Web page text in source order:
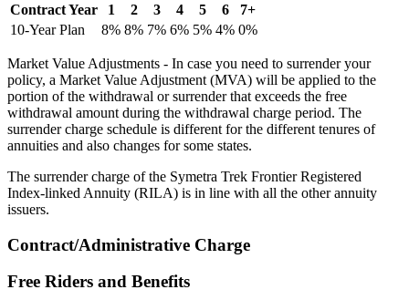
Contract Year 1 2 3 4 5 6
7+
10-Year Plan
8% 8% 7% 6% 5% 4% 0%
Market Value Adjustments - In case you need to surrender your
policy, a Market Value Adjustment (MVA) will be applied to the
portion of the withdrawal or surrender that exceeds the free
withdrawal amount during the withdrawal charge period. The
surrender charge schedule is different for the different tenures of
annuities and also changes for some states.
The surrender charge of the Symetra Trek Frontier Registered
Index-linked Annuity (RILA) is in line with all the other annuity
issuers.
Contract/Administrative Charge
Free Riders and Benefits